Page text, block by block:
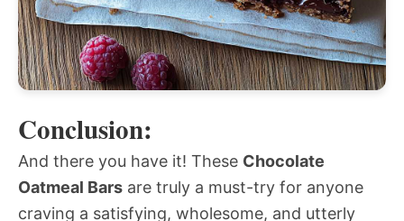
Conclusion:
And there you have it! These Chocolate
Oatmeal Bars are truly a must-try for anyone
craving a satisfying, wholesome, and utterly